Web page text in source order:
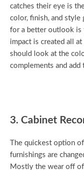
catches their eye is
color, finish, and style
for a better outlook is
impact is created all
should look at the
complements and
3. Cabinet
The quickest option
furnishings are
Mostly the wear off